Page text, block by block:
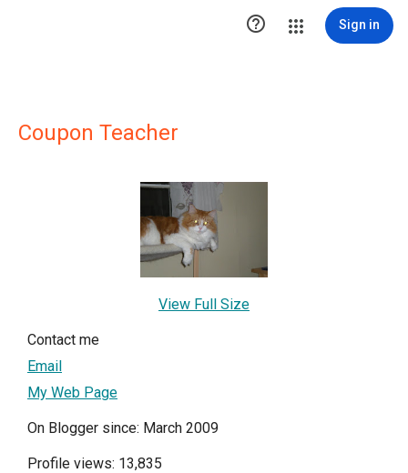
 Sign in
Coupon Teacher
View Full Size
Contact me
Email
My Web Page
On Blogger since: March 2009
Profile views: 13,835